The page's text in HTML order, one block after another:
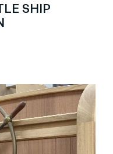
SHIP